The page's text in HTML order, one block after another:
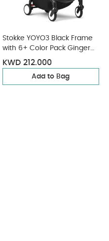
Stokke YOYO3 Black Frame
with 6+ Color Pack Ginger
(2 Pieces)
KWD 212.000
Add to Bag